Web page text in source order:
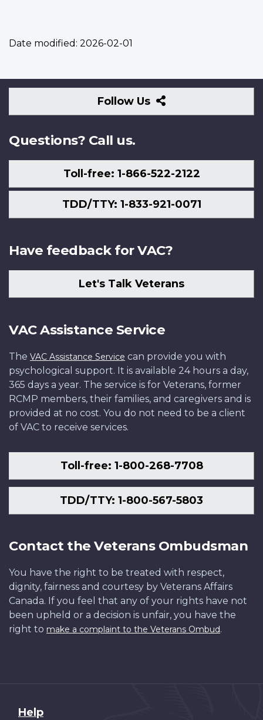
Date modified: 2026-02-01
Follow Us
Follow
Us
Questions? Call us.
Toll-free: 1-866-522-2122
TDD/TTY: 1-833-921-0071
Have feedback for VAC?
Let's Talk Veterans
VAC Assistance Service
The VAC Assistance Service can provide you with
psychological support. It is available 24 hours a day,
365 days a year. The service is for Veterans, former
RCMP members, their families, and caregivers and is
provided at no cost. You do not need to be a client
of VAC to receive services.
Toll-free: 1-800-268-7708
TDD/TTY: 1-800-567-5803
Contact the Veterans Ombudsman
You have the right to be treated with respect,
dignity, fairness and courtesy by Veterans Affairs
Canada. If you feel that any of your rights have not
been upheld or a decision is unfair, you have the
right to make a complaint to the Veterans Ombud.
About
Help